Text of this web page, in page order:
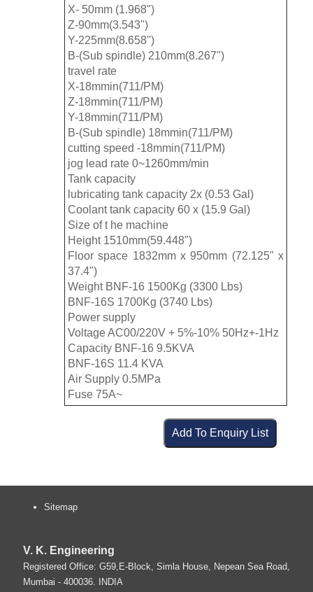
X- 50mm (1.968")
Z-90mm(3.543")
Y-225mm(8.658")
B-(Sub spindle) 210mm(8.267")
travel rate
X-18mmin(711/PM)
Z-18mmin(711/PM)
Y-18mmin(711/PM)
B-(Sub spindle) 18mmin(711/PM)
cutting speed -18mmin(711/PM)
jog lead rate 0~1260mm/min
Tank capacity
lubricating tank capacity 2x (0.53 Gal)
Coolant tank capacity 60 x (15.9 Gal)
Size of t he machine
Height 1510mm(59.448")
Floor space 1832mm x 950mm (72.125" x
37.4")
Weight BNF-16 1500Kg (3300 Lbs)
BNF-16S 1700Kg (3740 Lbs)
Power supply
Voltage AC00/220V + 5%-10% 50Hz+-1Hz
Capacity BNF-16 9.5KVA
BNF-16S 11.4 KVA
Air Supply 0.5MPa
Fuse 75A~
Sitemap
V. K. Engineering
Registered Office: G59,E-Block, Simla House, Nepean Sea Road,
Mumbai - 400036.
INDIA